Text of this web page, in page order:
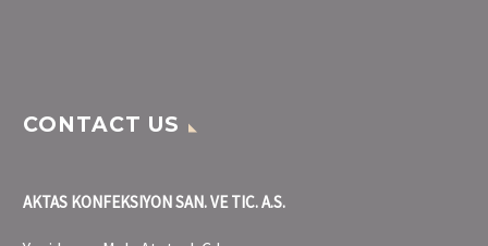
CONTACT US
AKTAS KONFEKSIYON SAN. VE TIC. A.S.